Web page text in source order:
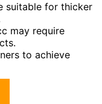
suitable for thicker
may require
to achieve